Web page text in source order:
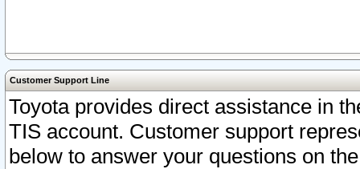
Customer Support Line
Toyota provides direct assistance in
TIS account. Customer support
below to answer your questions on